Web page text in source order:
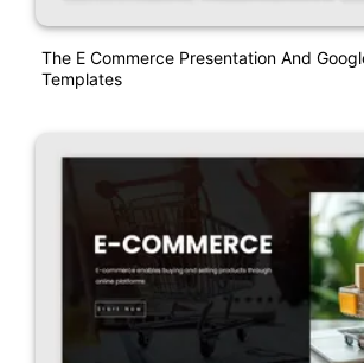
The E Commerce Presentation And
Templates